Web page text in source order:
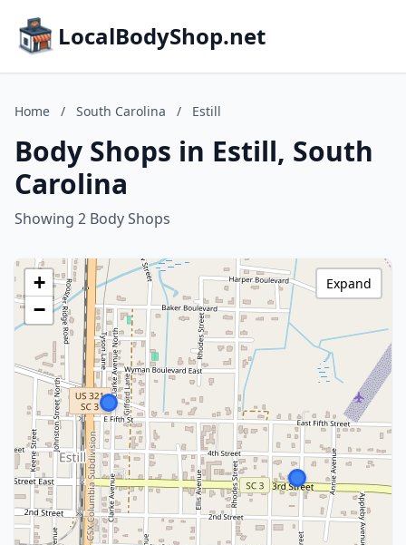
LocalBodyShop.net
Home / South Carolina / Estill
Body Shops in Estill, South
Carolina
Showing 2 Body Shops
+
−
Expand